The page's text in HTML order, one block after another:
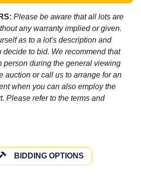
Please be aware that all lots are
any warranty implied or given.
as to a lot's description and
decide to bid. We recommend that
person during the general viewing
auction or call us to arrange for an
when you can also employ the
Please refer to the terms and
BIDDING OPTIONS